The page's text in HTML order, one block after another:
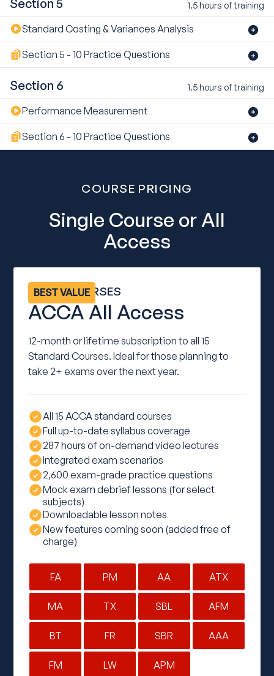
Section 5 1.5 hours of training
Standard Costing & Variances Analysis
Section 5 - 10 Practice Questions
Section 6 1.5 hours of training
Performance Measurement
Section 6 - 10 Practice Questions
COURSE PRICING
Single Course or All
Access
ALL 15 COURSES
ACCA All Access
12-month or lifetime subscription to all 15
Standard Courses. Ideal for those planning to
take 2+ exams over the next year.
BEST VALUE
All 15 ACCA standard courses
Full up-to-date syllabus coverage
287 hours of on-demand video lectures
Integrated exam scenarios
2,600 exam-grade practice questions
Mock exam debrief lessons (for select
subjects)
Downloadable lesson notes
New features coming soon (added free of
charge)
FA PM AA ATX
MA TX SBL AFM
BT FR SBR AAA
FM LW APM